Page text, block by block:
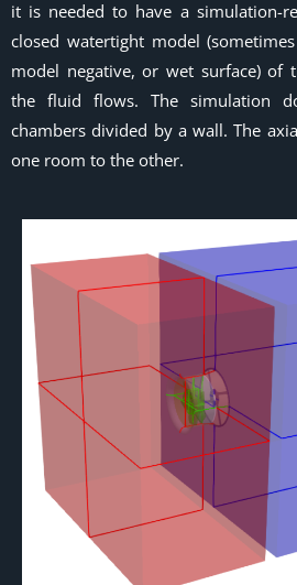
it is needed to have a simulation-
closed watertight model
model negative, or wet surface) of
the fluid flows. The simulation
chambers divided by a wall. The
one room to the other.